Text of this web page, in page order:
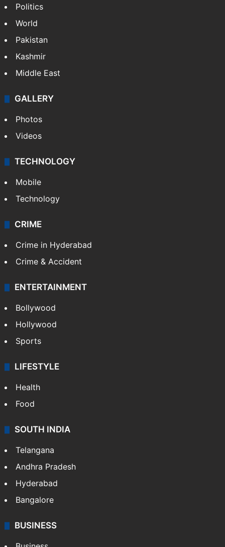
Politics
World
Pakistan
Kashmir
Middle East
GALLERY
Photos
Videos
TECHNOLOGY
Mobile
Technology
CRIME
Crime in Hyderabad
Crime & Accident
ENTERTAINMENT
Bollywood
Hollywood
Sports
LIFESTYLE
Health
Food
SOUTH INDIA
Telangana
Andhra Pradesh
Hyderabad
Bangalore
BUSINESS